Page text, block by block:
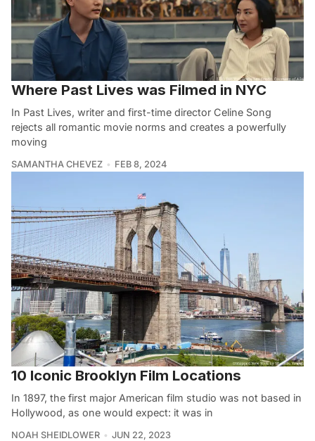
Where Past Lives was Filmed in NYC
In Past Lives, writer and first-time director Celine Song
rejects all romantic movie norms and creates a powerfully
moving
SAMANTHA CHEVEZ FEB 8, 2024
10 Iconic Brooklyn Film Locations
In 1897, the first major American film studio was not based in
Hollywood, as one would expect: it was in
NOAH SHEIDLOWER JUN 22, 2023